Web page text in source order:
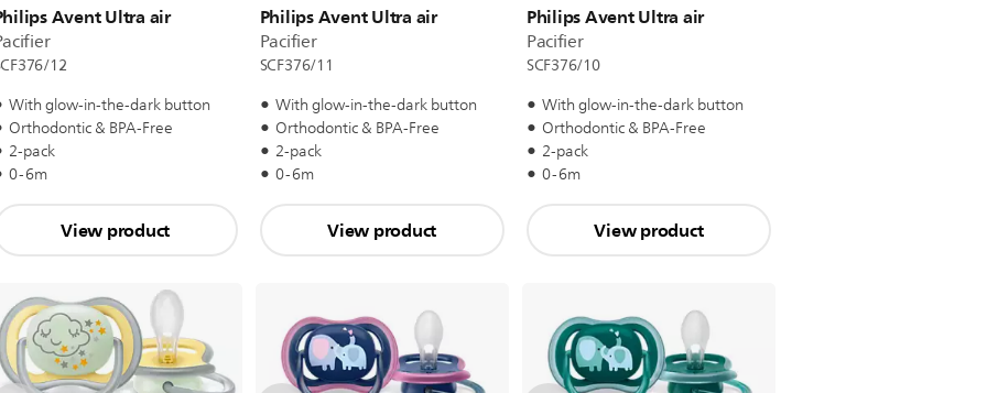
Avent Ultra air
12
With glow-in-the-dark button
Orthodontic & BPA-Free
2-pack
0-6m
View product
Philips Avent Ultra air
Pacifier
SCF376/11
With glow-in-the-dark button
Orthodontic & BPA-Free
2-pack
0-6m
View product
Philips Avent Ultra air
Pacifier
SCF376/10
With glow-in-the-dark button
Orthodontic & BPA-Free
2-pack
0-6m
View product